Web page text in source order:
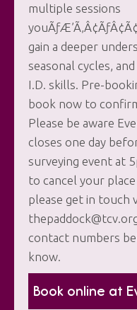
multiple sessions
gain a deeper
seasonal cycles,
I.D. skills. Pre-
book now to
Please be aware
closes one day
surveying event at
to cancel your
please get in touch
contact numbers
know.
Book online at